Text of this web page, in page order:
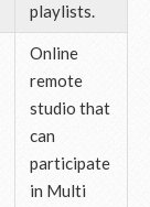
playlists.
Online
remote
studio that
can
participate
in Multi